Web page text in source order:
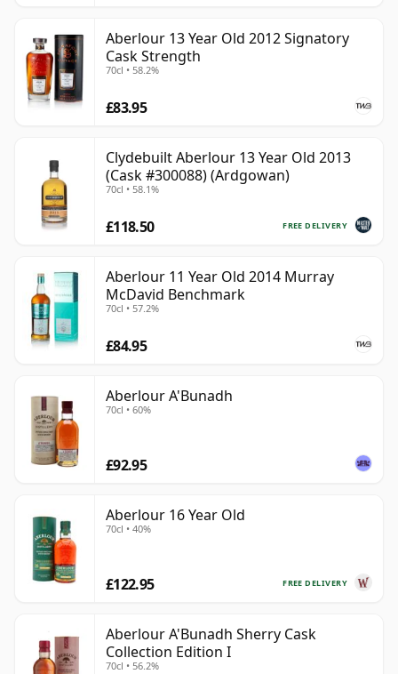
Aberlour 13 Year Old 2012 Signatory
Cask Strength
70cl • 58.2%
£83.95
Clydebuilt Aberlour 13 Year Old 2013
(Cask #300088) (Ardgowan)
70cl • 58.1%
FREE DELIVERY
£118.50
Aberlour 11 Year Old 2014 Murray
McDavid Benchmark
70cl • 57.2%
£84.95
Aberlour A'Bunadh
70cl • 60%
£92.95
Aberlour 16 Year Old
70cl • 40%
FREE DELIVERY
£122.95
Aberlour A'Bunadh Sherry Cask
Collection Edition I
70cl • 56.2%